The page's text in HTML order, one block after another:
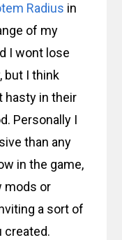
Radius in
of my
I wont lose
but I think
hasty in their
Personally I
than any
in the game,
mods or
a sort of
created.